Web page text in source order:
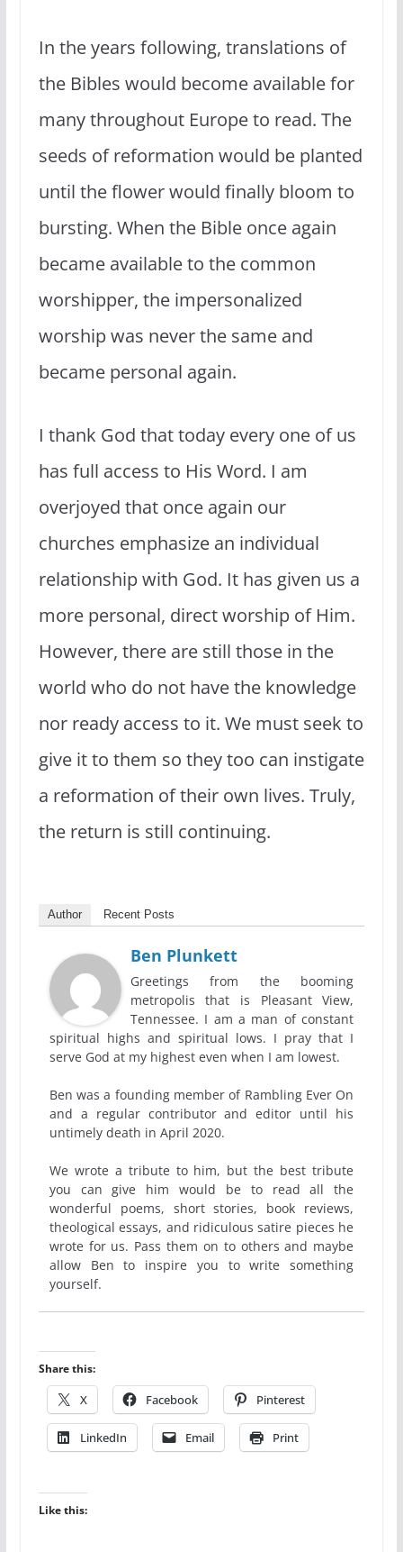
In the years following, translations of
the Bibles would become available for
many throughout Europe to read. The
seeds of reformation would be planted
until the flower would finally bloom to
bursting. When the Bible once again
became available to the common
worshipper, the impersonalized
worship was never the same and
became personal again.
I thank God that today every one of us
has full access to His Word. I am
overjoyed that once again our
churches emphasize an individual
relationship with God. It has given us a
more personal, direct worship of Him.
However, there are still those in the
world who do not have the knowledge
nor ready access to it. We must seek to
give it to them so they too can instigate
a reformation of their own lives. Truly,
the return is still continuing.
Author Recent Posts
Ben Plunkett
Greetings from the booming
metropolis that is Pleasant View,
Tennessee. I am a man of constant
spiritual highs and spiritual lows. I pray that I
serve God at my highest even when I am lowest.
Ben was a founding member of Rambling Ever On
and a regular contributor and editor until his
untimely death in April 2020.
We wrote a tribute to him, but the best tribute
you can give him would be to read all the
wonderful poems, short stories, book reviews,
theological essays, and ridiculous satire pieces he
wrote for us. Pass them on to others and maybe
allow Ben to inspire you to write something
yourself.
Share this:
X Facebook Pinterest
LinkedIn Email Print
Like this: